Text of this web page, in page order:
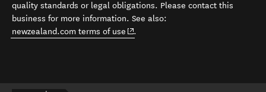
quality standards or legal obligations. Please contact this
business for more information. See also:
newzealand.com terms of use (opens in new window)
.